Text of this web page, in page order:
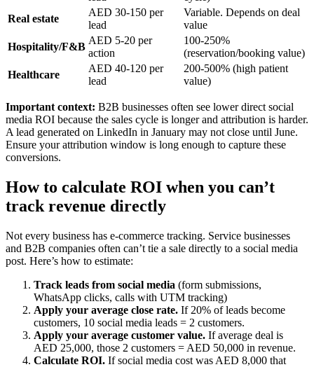
Real estate
AED 30-150 per
lead
Variable. Depends on deal
value
Hospitality/F&B
AED 5-20 per
action
100-250%
(reservation/booking value)
Healthcare
AED 40-120 per
lead
200-500% (high patient
value)
Important context: B2B businesses often see lower direct social
media ROI because the sales cycle is longer and attribution is harder.
A lead generated on LinkedIn in January may not close until June.
Ensure your attribution window is long enough to capture these
conversions.
How to calculate ROI when you can’t
track revenue directly
Not every business has e-commerce tracking. Service businesses
and B2B companies often can’t tie a sale directly to a social media
post. Here’s how to estimate:
Track leads from social media (form submissions,
WhatsApp clicks, calls with UTM tracking)
Apply your average close rate. If 20% of leads become
customers, 10 social media leads = 2 customers.
Apply your average customer value. If average deal is
AED 25,000, those 2 customers = AED 50,000 in revenue.
Calculate ROI. If social media cost was AED 8,000 that